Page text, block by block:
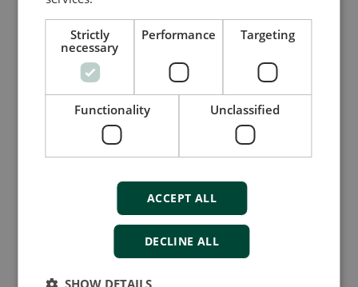
review or change your assets – now and in
AMC 300
Strictly
necessary
Performance Targeting
Functionality Unclassified
ACCEPT ALL
DECLINE ALL
SHOW DETAILS